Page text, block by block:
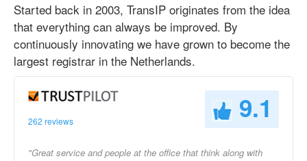
Started back in 2003, TransIP originates from the idea
that everything can always be improved. By
continuously innovating we have grown to become the
largest registrar in the Netherlands.
262 reviews 9.1
"Great service and people at the office that think along with